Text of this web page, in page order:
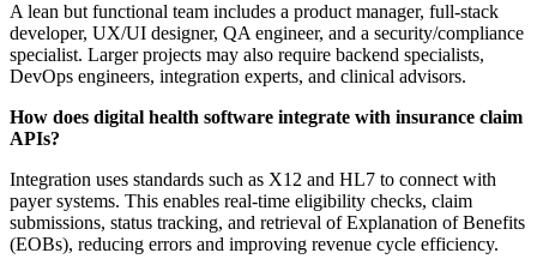
A lean but functional team includes a product manager, full-stack
developer, UX/UI designer, QA engineer, and a security/compliance
specialist. Larger projects may also require backend specialists,
DevOps engineers, integration experts, and clinical advisors.
How does digital health software integrate with insurance claim
APIs?
Integration uses standards such as X12 and HL7 to connect with
payer systems. This enables real-time eligibility checks, claim
submissions, status tracking, and retrieval of Explanation of Benefits
(EOBs), reducing errors and improving revenue cycle efficiency.